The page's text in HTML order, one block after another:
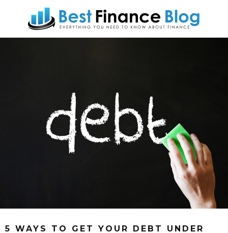
5 WAYS TO GET YOUR DEBT UNDER